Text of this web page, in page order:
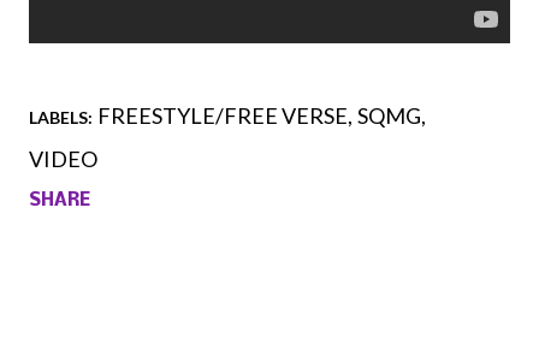
LABELS: FREESTYLE/FREE VERSE SQMG
VIDEO
SHARE